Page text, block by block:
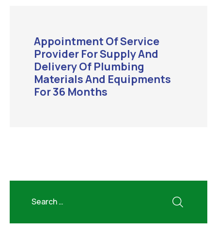
Appointment Of Service
Provider For Supply And
Delivery Of Plumbing
Materials And Equipments
For 36 Months